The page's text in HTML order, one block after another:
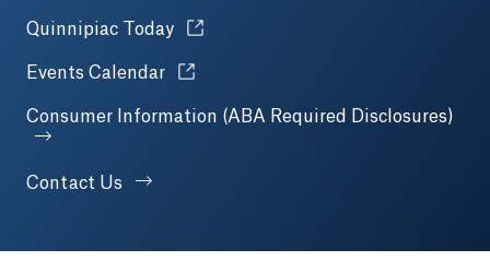
Quinnipiac Today Opens in a new tab or window.
Events Calendar Opens in a new tab or window.
Consumer Information (ABA Required Disclosures)
Contact Us